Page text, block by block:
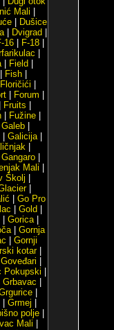
Mali
|
Dušice
| Dvigrad
16| F-18|
| Field
Fish|
Floričići
| Forum
Fruits
| Fužine|
Galeb
Galicija|
Gangaro|
Mali
Školj
|
Go Pro
Gold
Gorica|
| Gornja
Gornji
kotar|
Goveđari
Pokupski
Grbavac
| Grmej
polje|
Mali